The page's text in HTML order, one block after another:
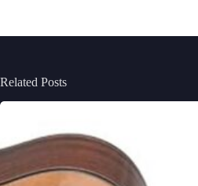
Related Posts